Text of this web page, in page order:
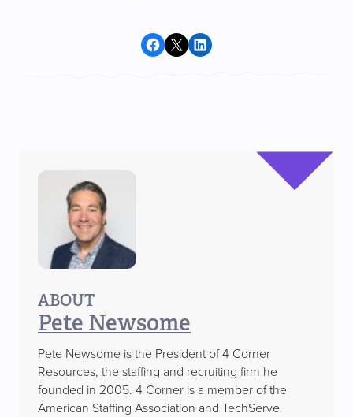
Share on Facebook
Share on X Share on LinkedIn
ABOUT
Pete Newsome
Pete Newsome is the President of 4 Corner
Resources, the staffing and recruiting firm he
founded in 2005. 4 Corner is a member of the
American Staffing Association and TechServe